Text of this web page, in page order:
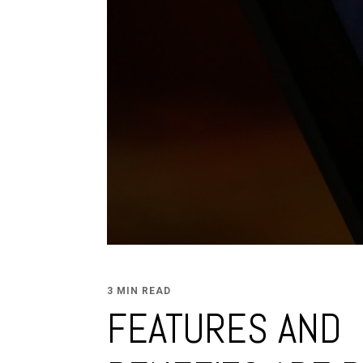
3 MIN READ
FEATURES AND